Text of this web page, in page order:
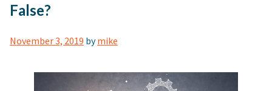
False?
November 3, 2019 bymike